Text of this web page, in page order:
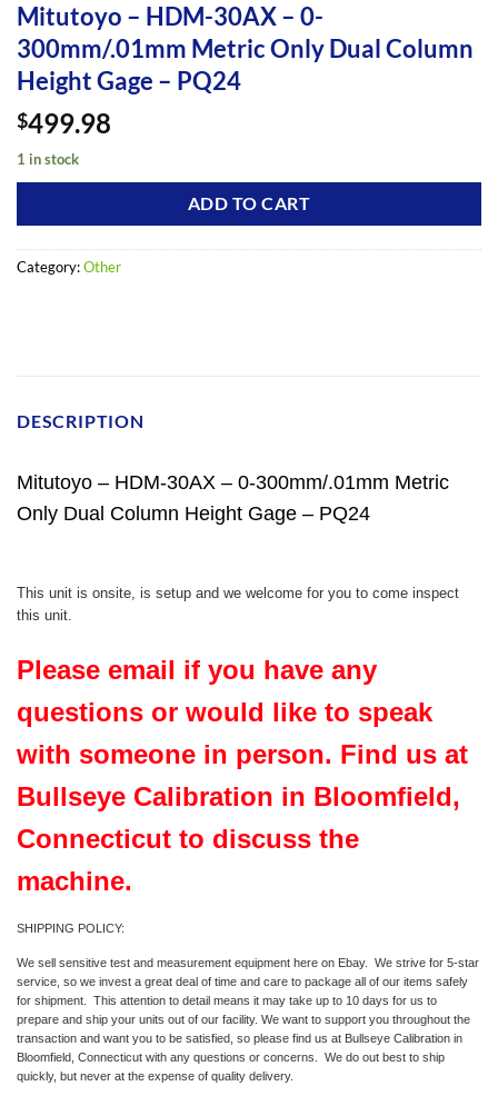
Mitutoyo – HDM-30AX – 0-
300mm/.01mm Metric Only Dual Column
Height Gage – PQ24
$499.98
1 in stock
ADD TO CART
Category:Other
DESCRIPTION
Mitutoyo – HDM-30AX – 0-300mm/.01mm Metric
Only Dual Column Height Gage – PQ24
This unit is onsite, is setup and we welcome for you to come inspect
this unit.
Please email if you have any
questions or would like to speak
with someone in person. Find us at
Bullseye Calibration in Bloomfield,
Connecticut to discuss the
machine.
SHIPPING POLICY:
We sell sensitive test and measurement equipment here on Ebay. We strive for 5-star
service, so we invest a great deal of time and care to package all of our items safely
for shipment. This attention to detail means it may take up to 10 days for us to
prepare and ship your units out of our facility. We want to support you throughout the
transaction and want you to be satisfied, so please find us at Bullseye Calibration in
Bloomfield, Connecticut with any questions or concerns. We do out best to ship
quickly, but never at the expense of quality delivery.